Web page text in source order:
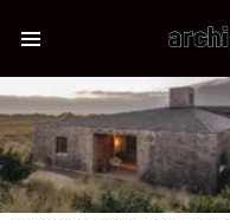
LATEST
STORIES